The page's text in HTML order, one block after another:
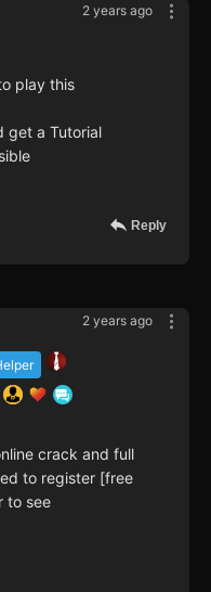
2 years ago
play this
get a Tutorial
Reply
2 years ago
crack and full
to register [free
to see